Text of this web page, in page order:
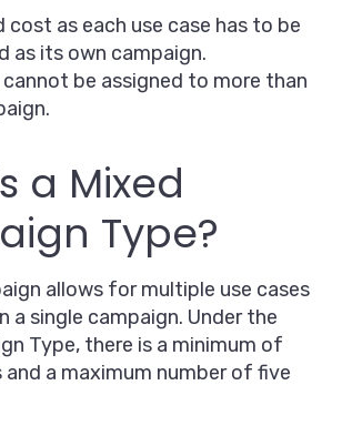
cost as each use case has to be
as its own campaign.
cannot be assigned to more than
a Mixed
Type?
allows for multiple use cases
a single campaign. Under the
Type, there is a minimum of
and a maximum number of five